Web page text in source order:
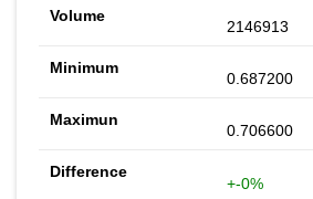
2146913
0.687200
0.706600
+-0%